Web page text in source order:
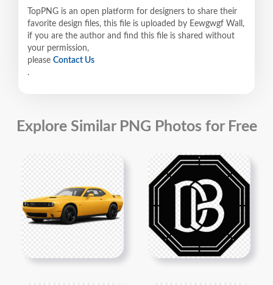
TopPNG is an open platform for designers to share their
favorite design files, this file is uploaded by Eewgwgf Wall,
if you are the author and find this file is shared without
your permission,
please Contact Us
.
Explore Similar PNG Photos for Free